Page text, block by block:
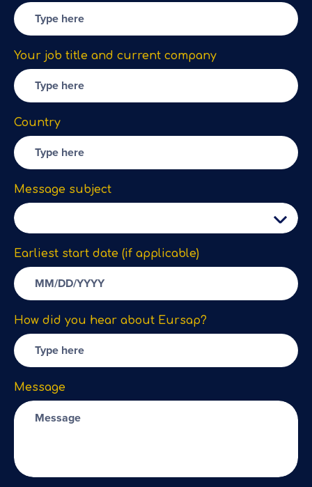
Your job title and current company
Country
Message subject
Earliest start date (if applicable)
How did you hear about Eursap?
Message